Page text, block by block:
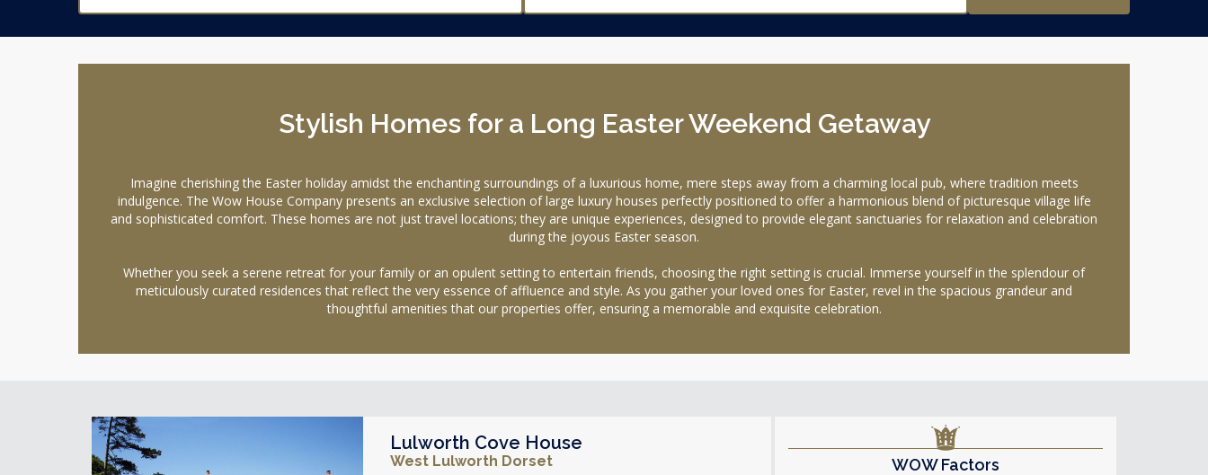
Stylish Homes for a Long Easter Weekend Getaway
Imagine cherishing the Easter holiday amidst the enchanting surroundings of a luxurious home, mere steps away from a charming local pub, where tradition meets
indulgence. The Wow House Company presents an exclusive selection of large luxury houses perfectly positioned to offer a harmonious blend of picturesque village life
and sophisticated comfort. These homes are not just travel locations; they are unique experiences, designed to provide elegant sanctuaries for relaxation and celebration
during the joyous Easter season.
Whether you seek a serene retreat for your family or an opulent setting to entertain friends, choosing the right setting is crucial. Immerse yourself in the splendour of
meticulously curated residences that reflect the very essence of affluence and style. As you gather your loved ones for Easter, revel in the spacious grandeur and
thoughtful amenities that our properties offer, ensuring a memorable and exquisite celebration.
Lulworth Cove House
West Lulworth Dorset WOW Factors